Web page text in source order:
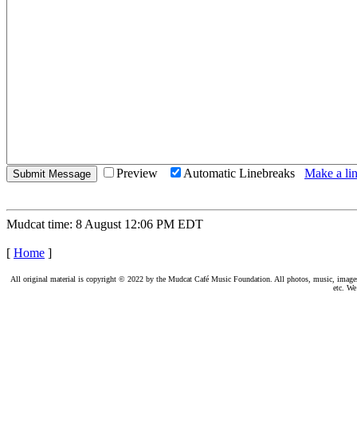
Preview Automatic Linebreaks Make a
Mudcat time: 8 August 12:06 PM EDT
[ Home ]
All original material is copyright © 2022 by the Mudcat Café Music Foundation. All photos, music,
etc.